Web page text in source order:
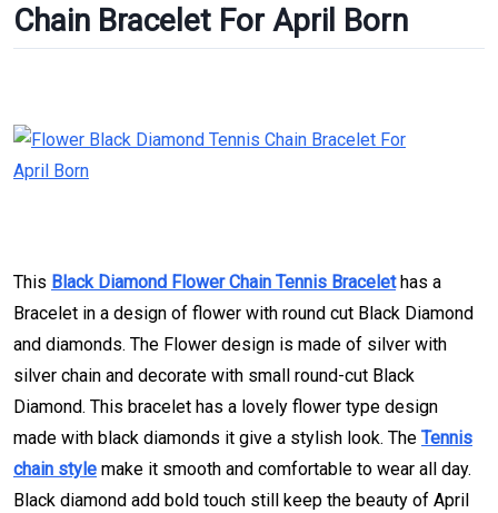
Chain Bracelet For April Born
This Black Diamond Flower Chain Tennis Bracelethas a
Bracelet in a design of flower with round cut Black Diamond
and diamonds. The Flower design is made of silver with
silver chain and decorate with small round-cut Black
Diamond. This bracelet has a lovely flower type design
made with black diamonds it give a stylish look. The Tennis
chain style make it smooth and comfortable to wear all day.
Black diamond add bold touch still keep the beauty of April